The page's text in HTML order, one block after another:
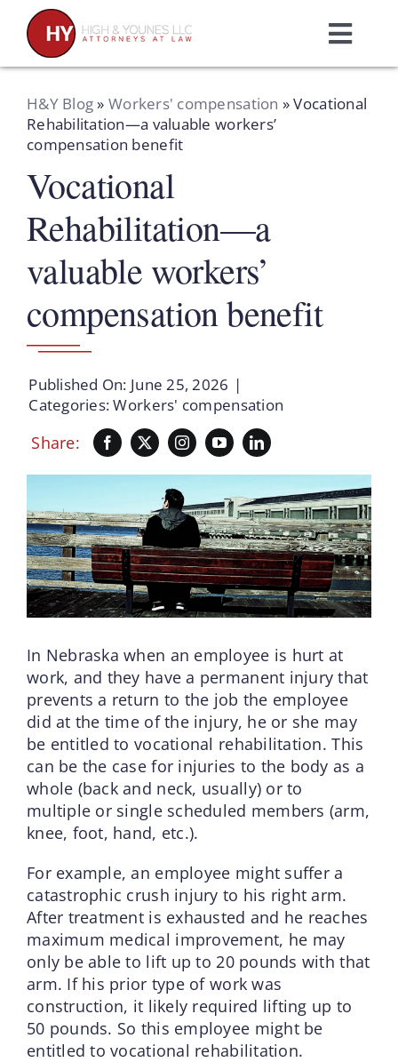
content
Home
Practice Areas
Attorneys
About Us
Resources
Schedule A Consultation
H&Y Blog» Workers' compensation »Vocational
Rehabilitation—a valuable workers’
compensation benefit
Vocational
Rehabilitation—a
valuable workers’
compensation benefit
Published On: June 25, 2026 |
Categories:Workers' compensation
Share:
In Nebraska when an employee is hurt at
work, and they have a permanent injury that
prevents a return to the job the employee
did at the time of the injury, he or she may
be entitled to vocational rehabilitation. This
can be the case for injuries to the body as a
whole (back and neck, usually) or to
multiple or single scheduled members (arm,
knee, foot, hand, etc.).
For example, an employee might suffer a
catastrophic crush injury to his right arm.
After treatment is exhausted and he reaches
maximum medical improvement, he may
only be able to lift up to 20 pounds with that
arm. If his prior type of work was
construction, it likely required lifting up to
50 pounds. So this employee might be
entitled to vocational rehabilitation.